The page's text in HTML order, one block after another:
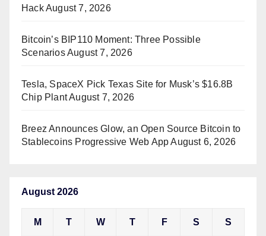
HackAugust 7, 2026
Bitcoin’s BIP110 Moment: Three Possible
ScenariosAugust 7, 2026
Tesla, SpaceX Pick Texas Site for Musk’s $16.8B
Chip PlantAugust 7, 2026
Breez Announces Glow, an Open Source Bitcoin to
Stablecoins Progressive Web App August 6, 2026
August 2026
M T W T F S S